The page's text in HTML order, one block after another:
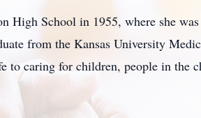
High School in 1955, where she
from the Kansas University
to caring for children, people in the